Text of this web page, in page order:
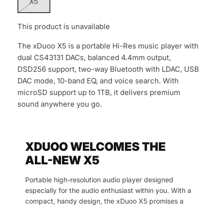
This product is unavailable
The xDuoo X5 is a portable Hi-Res music player with
dual CS43131 DACs, balanced 4.4mm output,
DSD256 support, two-way Bluetooth with LDAC, USB
DAC mode, 10-band EQ, and voice search. With
microSD support up to 1TB, it delivers premium
sound anywhere you go.
XDUOO WELCOMES THE
ALL-NEW X5
Portable high-resolution audio player designed
especially for the audio enthusiast within you. With a
compact, handy design, the xDuoo X5 promises a